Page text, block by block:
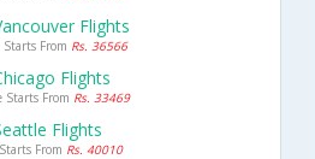
Flights
From Rs. 36566
Flights
Starts From Rs. 33469
Flights
From Rs. 40010